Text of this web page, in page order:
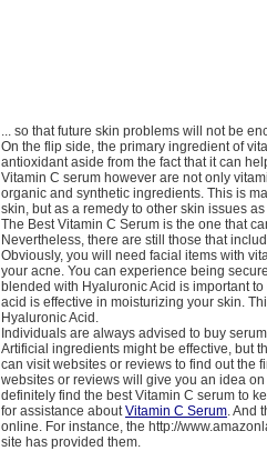
... so that future skin problems will not be
On the flip side, the primary ingredient of
antioxidant aside from the fact that it can
Vitamin C serum however are not only
organic and synthetic ingredients. This is
skin, but as a remedy to other skin issues as
The Best Vitamin C Serum is the one that
Nevertheless, there are still those that
Obviously, you will need facial items with
your acne. You can experience being
blended with Hyaluronic Acid is important
acid is effective in moisturizing your skin.
Hyaluronic Acid.
Individuals are always advised to buy
Artificial ingredients might be effective, but
can visit websites or reviews to find out the
websites or reviews will give you an idea
definitely find the best Vitamin C serum to
for assistance about Vitamin C Serum . And
online. For instance, the http://
site has provided them.